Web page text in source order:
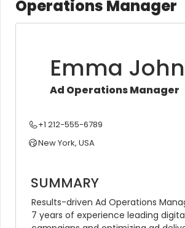
Operations Manager
Emma
Ad Operations Manager
+1 212-555-6789
New York, USA
SUMMARY
Results-driven Ad Operations
7 years of experience leading